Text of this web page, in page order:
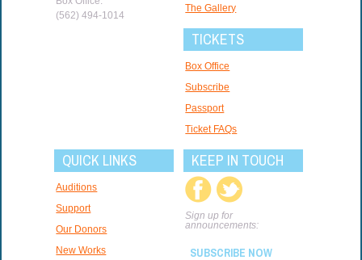
(562) 494-1014
The Gallery
TICKETS
Box Office
Subscribe
Passport
Ticket FAQs
QUICK LINKS
Auditions
Support
Our Donors
New Works
KEEP IN TOUCH
Sign up for
announcements:
SUBSCRIBE NOW